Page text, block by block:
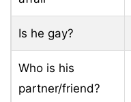
Is he gay?
Who is his
partner/friend?